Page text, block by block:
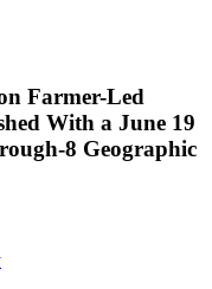
Farmer-Led
With a June 19
8 Geographic